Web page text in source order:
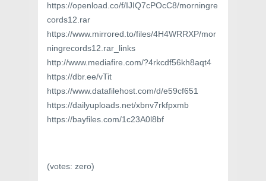
https://openload.co/f/IJIQ7cPOcC8/morningre
cords12.rar
https://www.mirrored.to/files/4H4WRRXP/mor
ningrecords12.rar_links
http://www.mediafire.com/?4rkcdf56kh8aqt4
https://dbr.ee/vTit
https://www.datafilehost.com/d/e59cf651
https://dailyuploads.net/xbnv7rkfpxmb
https://bayfiles.com/1c23A0l8bf
(votes: zero)